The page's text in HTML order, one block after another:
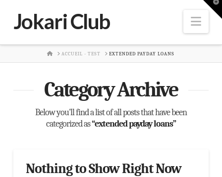
Jokari Club
HOMEACCUEIL - TEST EXTENDED PAYDAY LOANS
Category Archive
Below you'll find a list of all posts that have been
categorized as“extended payday loans”
Nothing to Show Right Now